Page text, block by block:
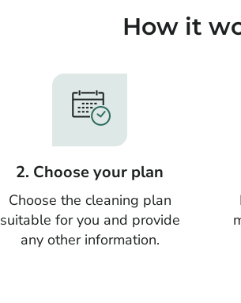
How it
2. Choose your plan
Choose the cleaning plan
suitable for you and provide
any other information.